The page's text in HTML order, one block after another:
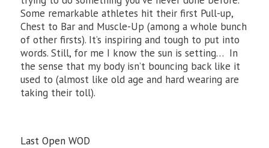
Some remarkable athletes hit their first Pull-up,
Chest to Bar and Muscle-Up (among a whole bunch
of other firsts). It’s inspiring and tough to put into
words. Still, for me I know the sun is setting… In
the sense that my body isn’t bouncing back like it
used to (almost like old age and hard wearing are
taking their toll).
Last Open WOD